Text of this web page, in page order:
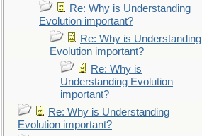
Re: Why is Understanding
Evolution important?
Re: Why is Understanding
Evolution important?
Re: Why is
Understanding Evolution
important?
Re: Why is Understanding
Evolution important?